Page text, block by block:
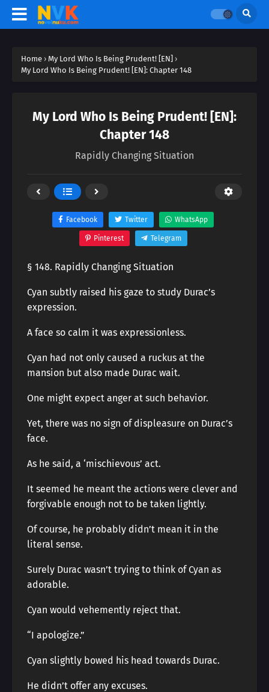
Home › My Lord Who Is Being Prudent! [EN] ›
My Lord Who Is Being Prudent! [EN]: Chapter 148
My Lord Who Is Being Prudent! [EN]:
Chapter 148
Rapidly Changing Situation
Facebook Twitter WhatsApp
Pinterest Telegram
§ 148. Rapidly Changing Situation
Cyan subtly raised his gaze to study Durac’s
expression.
A face so calm it was expressionless.
Cyan had not only caused a ruckus at the
mansion but also made Durac wait.
One might expect anger at such behavior.
Yet, there was no sign of displeasure on Durac’s
face.
As he said, a ‘mischievous’ act.
It seemed he meant the actions were clever and
forgivable enough not to be taken lightly.
Of course, he probably didn’t mean it in the
literal sense.
Surely Durac wasn’t trying to think of Cyan as
adorable.
Cyan would vehemently reject that.
“I apologize.”
Cyan slightly bowed his head towards Durac.
He didn’t offer any excuses.